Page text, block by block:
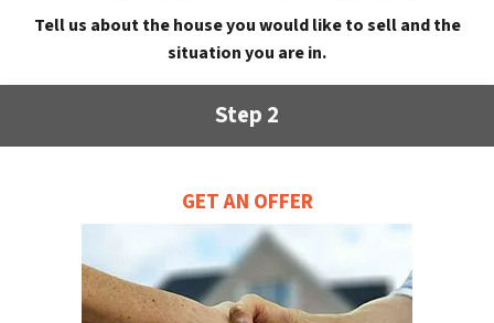
Tell us about the house you would like to sell and the
situation you are in.
Step 2
GET AN OFFER